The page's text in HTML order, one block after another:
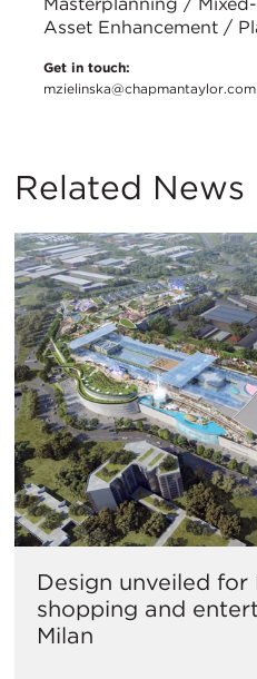
Masterplanning /
Asset Enhancement /
Get in touch:
mzielinska@chapmantaylor.com
Related News
Design unveiled for
shopping and
Milan